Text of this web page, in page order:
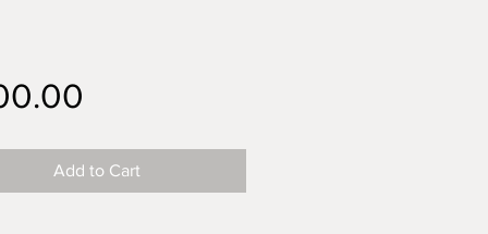
Add to Cart